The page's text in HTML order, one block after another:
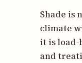
Shade is
climate
it is
and